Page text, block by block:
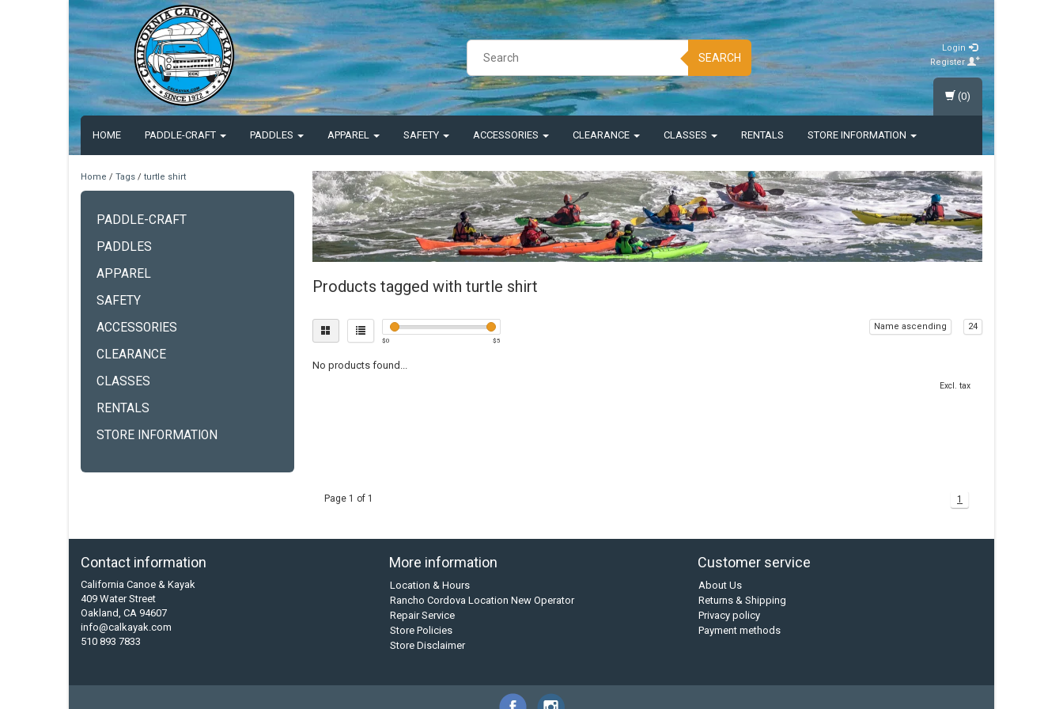
SEARCH
Login
Register
HOME PADDLE-CRAFT PADDLES APPAREL SAFETY ACCESSORIES CLEARANCE CLASSES RENTALS STORE INFORMATION
(0)
Home / Tags / turtle shirt
PADDLE-CRAFT
PADDLES
APPAREL
SAFETY
ACCESSORIES
CLEARANCE
CLASSES
RENTALS
STORE INFORMATION
Products tagged with turtle shirt
$0 $5
Name ascending 24
No products found...
Excl. tax
Page 1 of 1 1
Contact information
California Canoe & Kayak
409 Water Street
Oakland, CA 94607
info@calkayak.com
510 893 7833
More information
Location & Hours
Rancho Cordova Location New Operator
Repair Service
Store Policies
Store Disclaimer
Customer service
About Us
Returns & Shipping
Privacy policy
Payment methods